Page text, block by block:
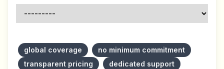
global coverage
no minimum commitment
transparent pricing
dedicated support